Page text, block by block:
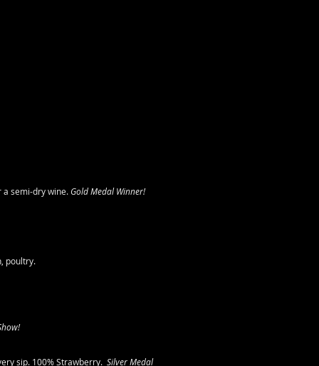
a semi-dry wine. Gold Medal Winner!
poultry.
sip. 100% Strawberry. Silver Medal